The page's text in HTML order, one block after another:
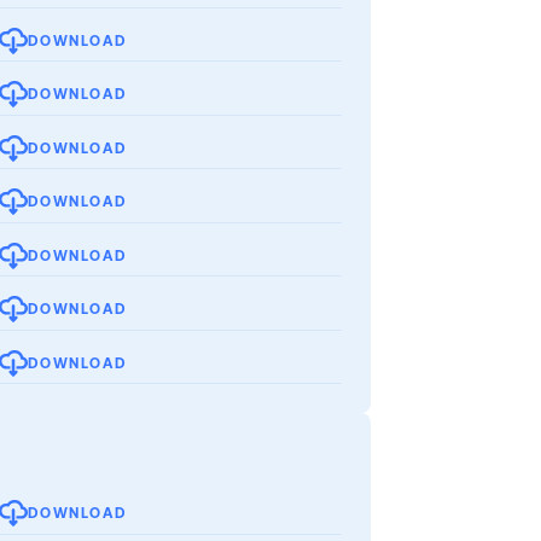
DOWNLOAD
DOWNLOAD
DOWNLOAD
DOWNLOAD
DOWNLOAD
DOWNLOAD
DOWNLOAD
DOWNLOAD